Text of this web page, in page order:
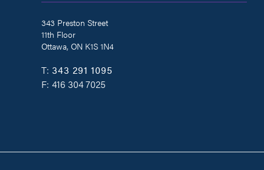
343 Preston Street
11th Floor
Ottawa, ON K1S 1N4
T: 343 291 1095
F: 416 304 7025